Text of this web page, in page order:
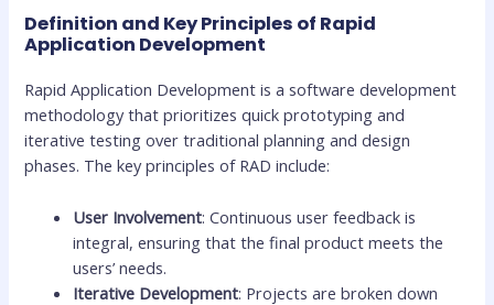
Definition and Key Principles of Rapid
Application Development
Rapid Application Development is a software development
methodology that prioritizes quick prototyping and
iterative testing over traditional planning and design
phases. The key principles of RAD include:
User Involvement: Continuous user feedback is
integral, ensuring that the final product meets the
users’ needs.
Iterative Development: Projects are broken down